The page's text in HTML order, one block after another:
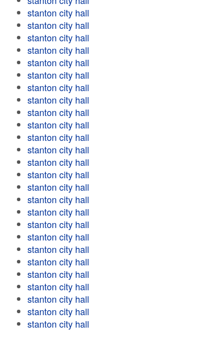
stanton city hall
stanton city hall
stanton city hall
stanton city hall
stanton city hall
stanton city hall
stanton city hall
stanton city hall
stanton city hall
stanton city hall
stanton city hall
stanton city hall
stanton city hall
stanton city hall
stanton city hall
stanton city hall
stanton city hall
stanton city hall
stanton city hall
stanton city hall
stanton city hall
stanton city hall
stanton city hall
stanton city hall
stanton city hall
stanton city hall